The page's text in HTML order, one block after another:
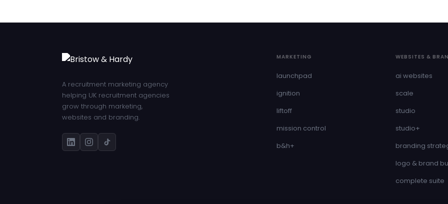
A recruitment marketing agency
helping UK recruitment agencies
grow through marketing,
websites and branding.
MARKETING
launchpad
ignition
liftoff
mission control
b&h+
WEBSITES &
ai websites
scale
studio
studio+
branding
logo & brand
complete suite